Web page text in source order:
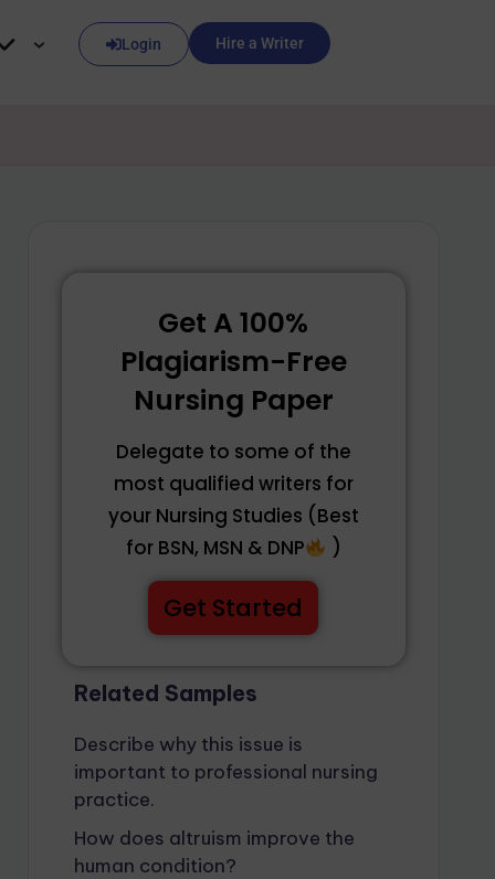
Login Hire a Writer
Get A 100%
Plagiarism-Free
Nursing Paper
Delegate to some of the
most qualified writers for
your Nursing Studies (Best
for BSN, MSN & DNP
)
Get Started
Related Samples
Describe why this issue is
important to professional nursing
practice.
How does altruism improve the
human condition?